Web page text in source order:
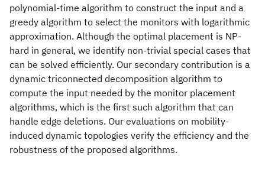
polynomial-time algorithm to construct the input and a
greedy algorithm to select the monitors with logarithmic
approximation. Although the optimal placement is NP-
hard in general, we identify non-trivial special cases that
can be solved efficiently. Our secondary contribution is a
dynamic triconnected decomposition algorithm to
compute the input needed by the monitor placement
algorithms, which is the first such algorithm that can
handle edge deletions. Our evaluations on mobility-
induced dynamic topologies verify the efficiency and the
robustness of the proposed algorithms.